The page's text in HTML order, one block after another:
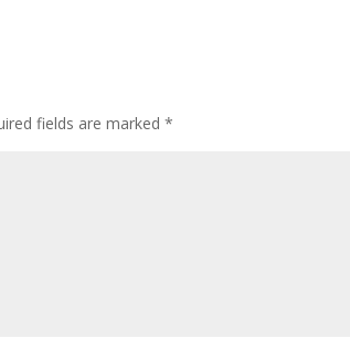
fields are marked*